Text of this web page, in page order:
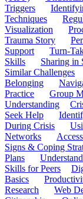
Triggers
Techniques
Visualization
Trauma Story
Support
Turn-
Skills
Sharing in
Similar Challenges
Belonging
Practice
Group
Understanding
Seek Help
During Crisis
Networks
Signs & Coping
Plans
Skills for Peers
Basics
Research
Web